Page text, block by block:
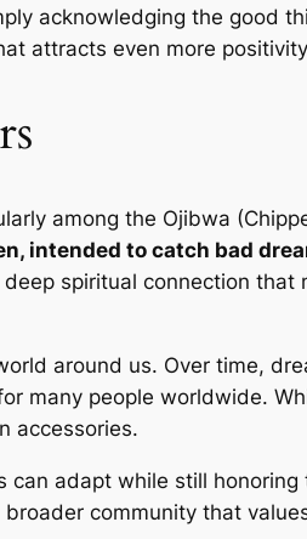
acknowledging the good
attracts even more
among the Ojibwa
intended to catch bad
spiritual connection that
around us. Over time,
many people worldwide.
accessories.
adapt while still honoring
community that